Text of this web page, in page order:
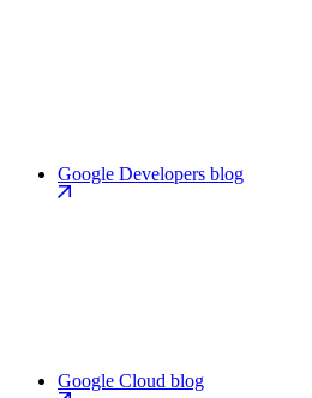
Google Developers blog
Google Cloud blog